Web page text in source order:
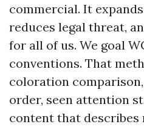
commercial. It
reduces legal threat,
for all of us. We goal
conventions. That
coloration
order, seen attention
content that describes